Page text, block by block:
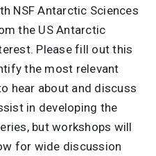
NSF Antarctic Sciences
the US Antarctic
Please fill out this
the most relevant
hear about and discuss
in developing the
but workshops will
for wide discussion